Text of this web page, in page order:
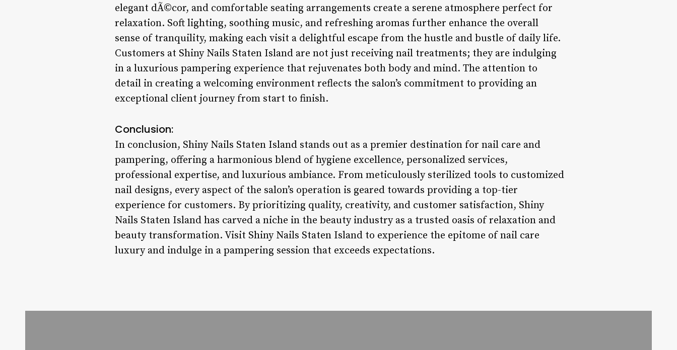
elegant dÃ©cor, and comfortable seating arrangements create a serene atmosphere perfect for
relaxation. Soft lighting, soothing music, and refreshing aromas further enhance the overall
sense of tranquility, making each visit a delightful escape from the hustle and bustle of daily life.
Customers at Shiny Nails Staten Island are not just receiving nail treatments; they are indulging
in a luxurious pampering experience that rejuvenates both body and mind. The attention to
detail in creating a welcoming environment reflects the salon’s commitment to providing an
exceptional client journey from start to finish.
Conclusion:
In conclusion, Shiny Nails Staten Island stands out as a premier destination for nail care and
pampering, offering a harmonious blend of hygiene excellence, personalized services,
professional expertise, and luxurious ambiance. From meticulously sterilized tools to customized
nail designs, every aspect of the salon’s operation is geared towards providing a top-tier
experience for customers. By prioritizing quality, creativity, and customer satisfaction, Shiny
Nails Staten Island has carved a niche in the beauty industry as a trusted oasis of relaxation and
beauty transformation. Visit Shiny Nails Staten Island to experience the epitome of nail care
luxury and indulge in a pampering session that exceeds expectations.